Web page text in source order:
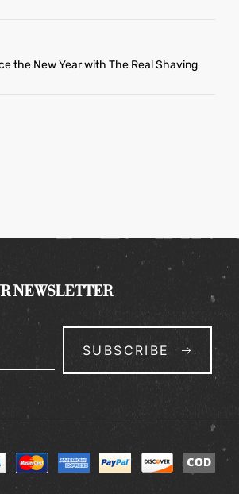
the New Year with The Real Shaving
NEWSLETTER
SUBSCRIBE